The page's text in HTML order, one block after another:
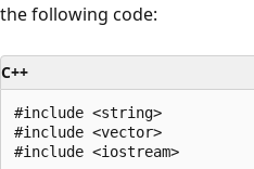
the following code:
C++
#include <string>
#include <vector>
#include <iostream>